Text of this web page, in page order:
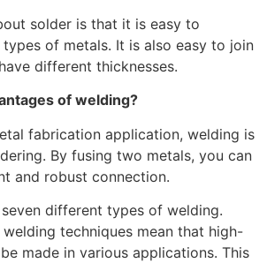
solder is that it is easy to
of metals. It is also easy to join
different thicknesses.
of welding?
fabrication application, welding is
By fusing two metals, you can
and robust connection.
different types of welding.
techniques mean that high-
made in various applications. This